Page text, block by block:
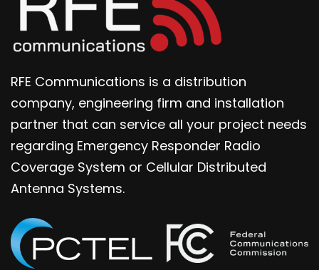
RFE Communications is a distribution
company, engineering firm and installation
partner that can service all your project needs
regarding Emergency Responder Radio
Coverage System or Cellular Distributed
Antenna Systems.